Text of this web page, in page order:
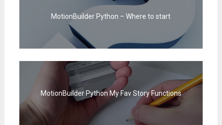
MotionBuilder Python – Where to start
MotionBuilder Python My Fav Story Functions